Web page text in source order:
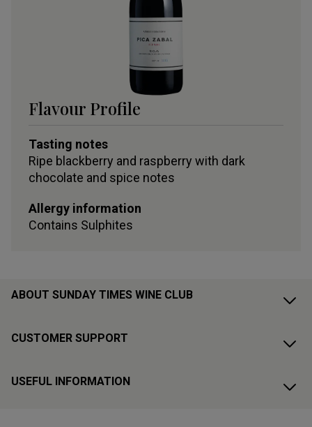
Flavour Profile
Tasting notes
Ripe blackberry and raspberry with dark
chocolate and spice notes
Allergy information
Contains Sulphites
ABOUT SUNDAY TIMES WINE CLUB
CUSTOMER SUPPORT
USEFUL INFORMATION